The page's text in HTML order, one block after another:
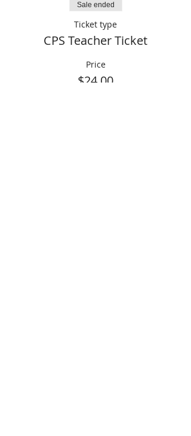
Sale ended
Ticket type
CPS Teacher Ticket
Price
$24.00